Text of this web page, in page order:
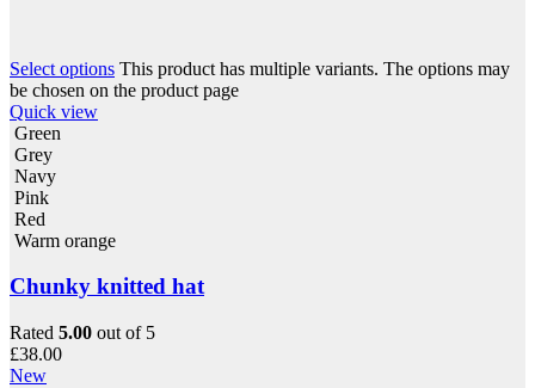
Select options This product has multiple variants. The options may
be chosen on the product page
Quick view
Green
Grey
Navy
Pink
Red
Warm orange
Chunky knitted hat
Rated 5.00 out of 5
£38.00
New